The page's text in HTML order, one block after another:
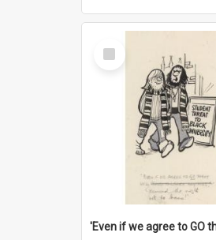
Select
Item